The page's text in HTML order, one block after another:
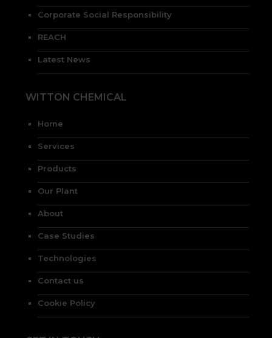
Corporate Social Responsibility
REACH
Latest News
WITTON CHEMICAL
Home
Services
Products
Our Plant
About
Case Studies
Technologies
Contact us
Cookie Policy